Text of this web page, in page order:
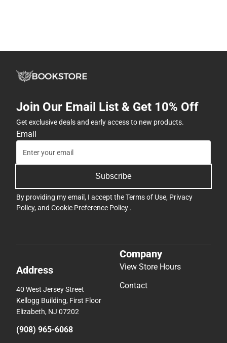
Join Our Email List & Get 10% Off
Get exclusive deals and early access to new products.
Email
Subscribe
By providing my email, I accept theTerms of Use, Privacy
Policy, and Cookie Preference Policy .
Address
40 West Jersey Street
Kellogg Building, First Floor
Elizabeth, NJ 07202
(908) 965-6068
Company
View Store Hours
Contact